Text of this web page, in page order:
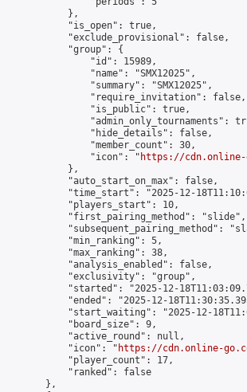
            },
            "is_open": true,
            "exclude_provisional": false,
            "group": {
                "id": 15989,
                "name": "SMX12025",
                "summary": "SMX12025",
                "require_invitation": false,
                "is_public": true,
"admin_only_tournaments":
                "hide_details": false,
                "member_count": 30,
                "icon": "
https://cdn.online-
            },
            "auto_start_on_max": false,
"time_start": "2025-12-
            "players_start": 10,
            "first_pairing_method": "slide",
"subsequent_pairing_method":
            "min_ranking": 5,
            "max_ranking": 38,
            "analysis_enabled": false,
            "exclusivity": "group",
"started": "2025-12-
"ended": "2025-12-
"start_waiting": "2025-12-
            "board_size": 9,
            "active_round": null,
            "icon": "
https://cdn.online-
            "player_count": 17,
            "ranked": false
        },